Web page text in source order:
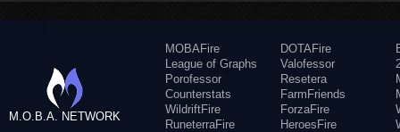
M.O.B.A. NETWORK
MOBAFire
League of Graphs
Porofessor
Counterstats
WildriftFire
RuneterraFire
DOTAFire
Valofessor
Resetera
FarmFriends
ForzaFire
HeroesFire